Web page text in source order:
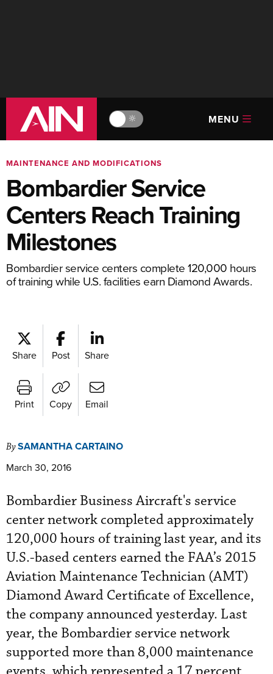
🔆 MENU
MAINTENANCE AND MODIFICATIONS
Bombardier Service
Centers Reach Training
Milestones
Bombardier service centers complete 120,000 hours
of training while U.S. facilities earn Diamond Awards.
Share Post Share
Print Copy Email
BySAMANTHA CARTAINO
March 30, 2016
Bombardier Business Aircraft's service
center network completed approximately
120,000 hours of training last year, and its
U.S.-based centers earned the FAA’s 2015
Aviation Maintenance Technician (AMT)
Diamond Award Certificate of Excellence,
the company announced yesterday. Last
year, the Bombardier service network
supported more than 8,000 maintenance